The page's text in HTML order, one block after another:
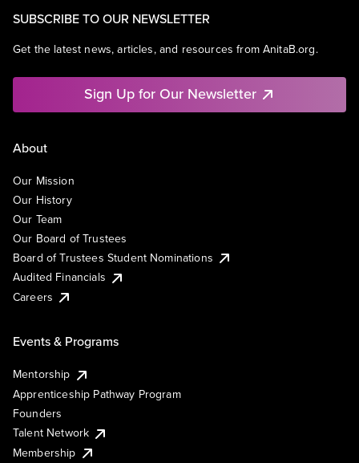
SUBSCRIBE TO OUR NEWSLETTER
Get the latest news, articles, and resources from AnitaB.org.
Sign Up for Our Newsletter
About
Our Mission
Our History
Our Team
Our Board of Trustees
Board of Trustees Student Nominations
Audited Financials
Careers
Events & Programs
Mentorship
Apprenticeship Pathway Program
Founders
Talent Network
Membership